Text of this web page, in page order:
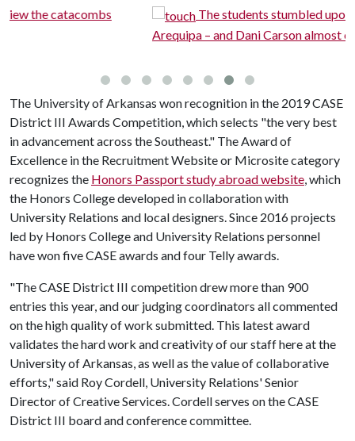
The students stumbled upon an impromptu parade
Arequipa – and Dani Carson almost came home with a
The University of Arkansas won recognition in the 2019 CASE
District III Awards Competition, which selects "the very best
in advancement across the Southeast." The Award of
Excellence in the Recruitment Website or Microsite category
recognizes the Honors Passport study abroad website, which
the Honors College developed in collaboration with
University Relations and local designers. Since 2016 projects
led by Honors College and University Relations personnel
have won five CASE awards and four Telly awards.
"The CASE District III competition drew more than 900
entries this year, and our judging coordinators all commented
on the high quality of work submitted. This latest award
validates the hard work and creativity of our staff here at the
University of Arkansas, as well as the value of collaborative
efforts," said Roy Cordell, University Relations' Senior
Director of Creative Services. Cordell serves on the CASE
District III board and conference committee.